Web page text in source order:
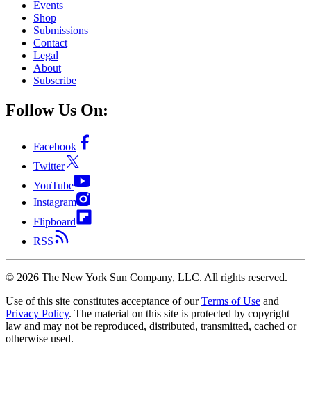
Events
Shop
Submissions
Contact
Legal
About
Subscribe
Follow Us On:
Facebook
Twitter
YouTube
Instagram
Flipboard
RSS
© 2026 The New York Sun Company, LLC. All rights reserved.
Use of this site constitutes acceptance of our Terms of Use and
Privacy Policy. The material on this site is protected by copyright
law and may not be reproduced, distributed, transmitted, cached or
otherwise used.